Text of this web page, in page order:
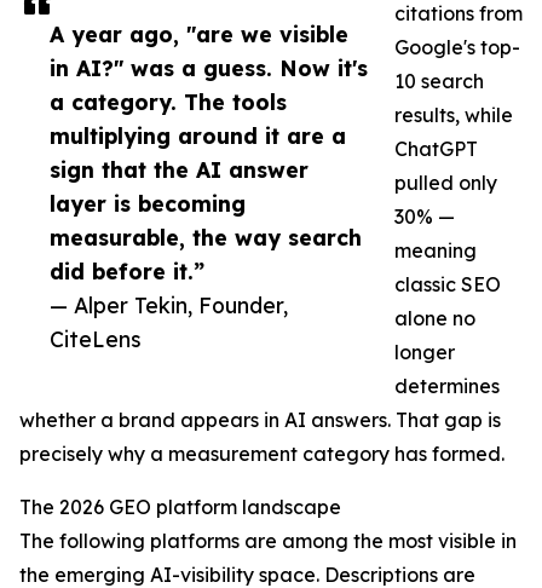
A year ago, "are we visible
in AI?" was a guess. Now it's
a category. The tools
multiplying around it are a
sign that the AI answer
layer is becoming
measurable, the way search
did before it.”
— Alper Tekin, Founder,
CiteLens
citations from
Google's top-
10 search
results, while
ChatGPT
pulled only
30% —
meaning
classic SEO
alone no
longer
determines
whether a brand appears in AI answers. That gap is
precisely why a measurement category has formed.
The 2026 GEO platform landscape
The following platforms are among the most visible in
the emerging AI-visibility space. Descriptions are